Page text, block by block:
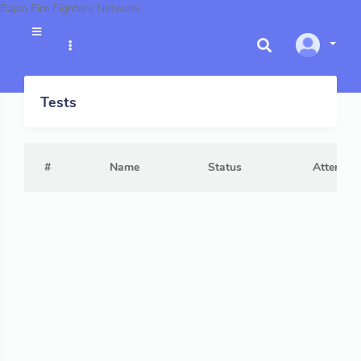
Bajan Fire Fighters Network
Tests
# Name Status